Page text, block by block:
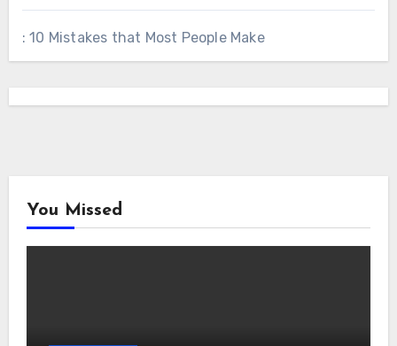
: 10 Mistakes that Most People Make
You Missed